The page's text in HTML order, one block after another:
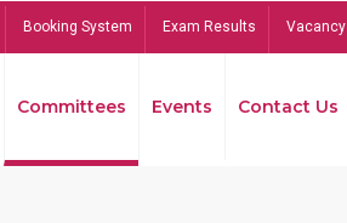
Booking System Exam Results Vacancy
Committees Events Contact Us